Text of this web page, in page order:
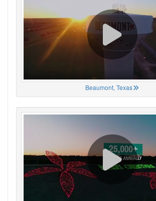
Beaumont, Texas